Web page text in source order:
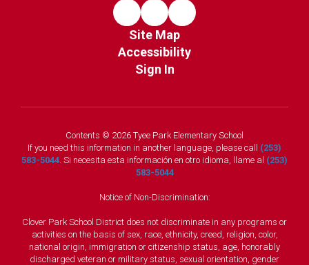
Site Map
Accessibility
Sign In
Contents © 2026 Tyee Park Elementary School
If you need this information in another language, please call (253)
583-5044 . Si necesita esta información en otro idioma, llame al (253)
583-5044
Notice of Non-Discrimination:
Clover Park School District does not discriminate in any programs or
activities on the basis of sex, race, ethnicity, creed, religion, color,
national origin, immigration or citizenship status, age, honorably
discharged veteran or military status, sexual orientation, gender